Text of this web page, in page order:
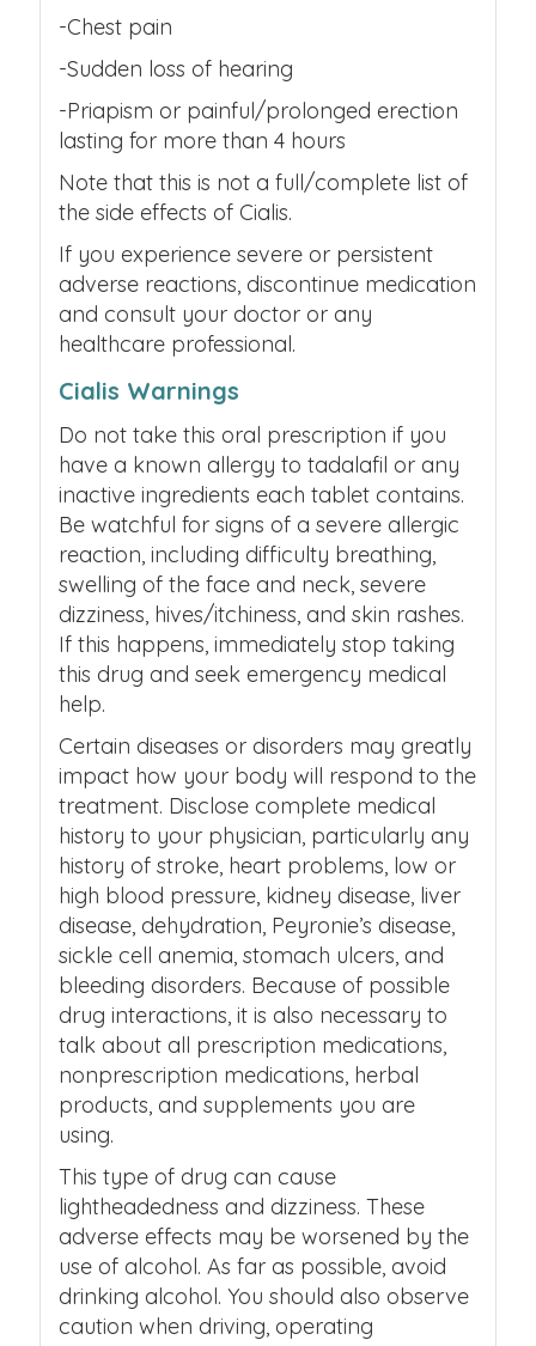
-Chest pain
-Sudden loss of hearing
-Priapism or painful/prolonged erection
lasting for more than 4 hours
Note that this is not a full/complete list of
the side effects of Cialis.
If you experience severe or persistent
adverse reactions, discontinue medication
and consult your doctor or any
healthcare professional.
Cialis Warnings
Do not take this oral prescription if you
have a known allergy to tadalafil or any
inactive ingredients each tablet contains.
Be watchful for signs of a severe allergic
reaction, including difficulty breathing,
swelling of the face and neck, severe
dizziness, hives/itchiness, and skin rashes.
If this happens, immediately stop taking
this drug and seek emergency medical
help.
Certain diseases or disorders may greatly
impact how your body will respond to the
treatment. Disclose complete medical
history to your physician, particularly any
history of stroke, heart problems, low or
high blood pressure, kidney disease, liver
disease, dehydration, Peyronie’s disease,
sickle cell anemia, stomach ulcers, and
bleeding disorders. Because of possible
drug interactions, it is also necessary to
talk about all prescription medications,
nonprescription medications, herbal
products, and supplements you are
using.
This type of drug can cause
lightheadedness and dizziness. These
adverse effects may be worsened by the
use of alcohol. As far as possible, avoid
drinking alcohol. You should also observe
caution when driving, operating